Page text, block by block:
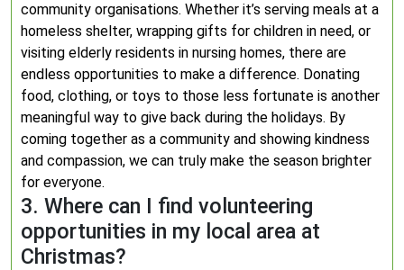
community organisations. Whether it’s serving meals at a
homeless shelter, wrapping gifts for children in need, or
visiting elderly residents in nursing homes, there are
endless opportunities to make a difference. Donating
food, clothing, or toys to those less fortunate is another
meaningful way to give back during the holidays. By
coming together as a community and showing kindness
and compassion, we can truly make the season brighter
for everyone.
3. Where can I find volunteering
opportunities in my local area at
Christmas?